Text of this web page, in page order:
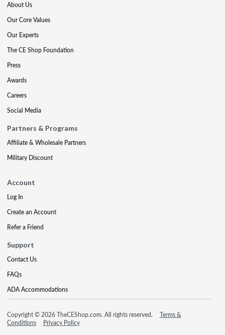
About Us
Our Core Values
Our Experts
The CE Shop Foundation
Press
Awards
Careers
Social Media
Partners & Programs
Affiliate & Wholesale Partners
Military Discount
Account
Log In
Create an Account
Refer a Friend
Support
Contact Us
FAQs
ADA Accommodations
Copyright © 2026 TheCEShop.com. All rights reserved.
Terms &
Conditions
Privacy Policy